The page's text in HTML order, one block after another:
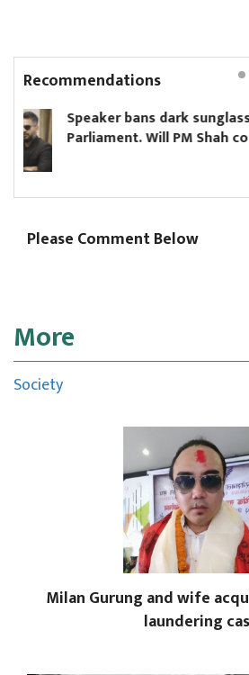
Recommendations
in
comply?
Please Comment Below
More
Society
Milan Gurung and wife
laundering